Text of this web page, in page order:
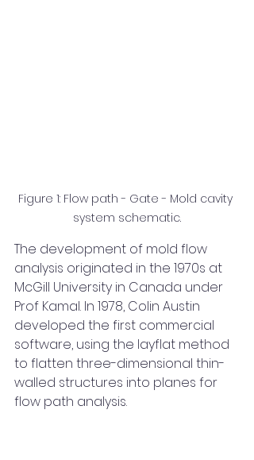
Figure 1: Flow path - Gate - Mold cavity
system schematic.
The development of mold flow
analysis originated in the 1970s at
McGill University in Canada under
Prof Kamal. In 1978, Colin Austin
developed the first commercial
software, using the layflat method
to flatten three-dimensional thin-
walled structures into planes for
flow path analysis.